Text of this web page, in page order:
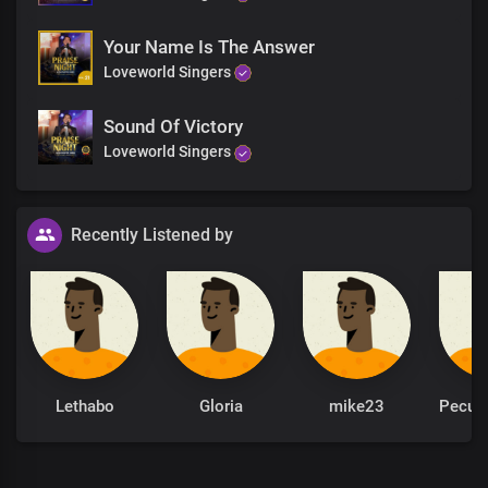
Your Name Is The Answer
Loveworld Singers
Sound Of Victory
Loveworld Singers
Recently Listened by
Lethabo Gloria mike23